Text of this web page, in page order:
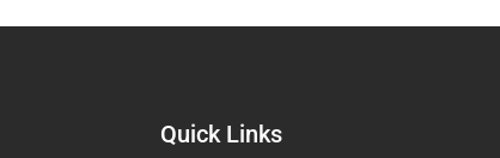
Quick Links